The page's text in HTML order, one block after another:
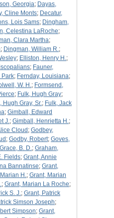
Georgia; Dayas,
Cline Monts; Decatur,
Lois Sams; Dingham,
Celestina LaRoche;
Clara Martha;
; Dingman, William R.;
; Elliston, Henry H.;
; Fauner,
Park; Fernday, Louisiana;
W. H.; Formsend,
; Fulk, Hugh Gray;
Hugh Gray, Sr.; Fulk, Jack
; Gimball, Edward
J.; Gimball, Henrietta H.;
Cloud ; Godbey,
; Godby, Robert; Goves,
Grace, B. D.; Graham,
Fields; Grant, Annie
Bannatinse; Grant,
H.; Grant, Marian
; Grant, Marian La Roche;
S. J.; Grant, Patrick
Simson Joseph;
Simpson; Grant,